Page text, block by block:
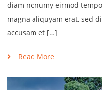
diam nonumy eirmod
magna aliquyam erat, sed
accusam et […]
Read More